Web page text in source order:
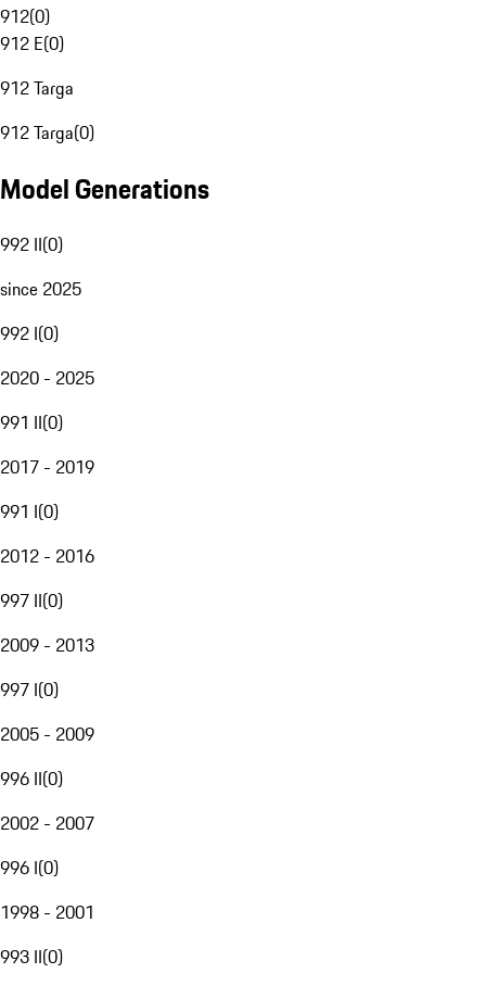
912(0)
912 E(0)
912 Targa
912 Targa(0)
Model Generations
992 II(0)
since 2025
992 I(0)
2020 - 2025
991 II(0)
2017 - 2019
991 I(0)
2012 - 2016
997 II(0)
2009 - 2013
997 I(0)
2005 - 2009
996 II(0)
2002 - 2007
996 I(0)
1998 - 2001
993 II(0)